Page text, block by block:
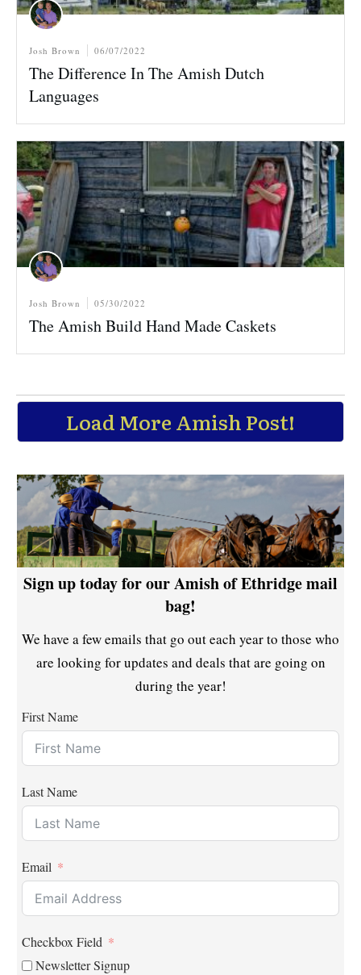
Josh Brown 06/07/2022
The Difference In The Amish Dutch
Languages
Josh Brown 05/30/2022
The Amish Build Hand Made Caskets
Load More Amish Post!
Sign up today for our Amish of Ethridge mail
bag!
We have a few emails that go out each year to those who
are looking for updates and deals that are going on
during the year!
First Name
Last Name
Email
Checkbox Field
Newsletter Signup